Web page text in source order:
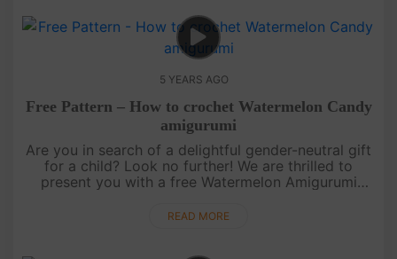
5 YEARS AGO
Free Pattern – How to crochet Watermelon Candy
amigurumi
Are you in search of a delightful gender-neutral gift
for a child? Look no further! We are thrilled to
present you with a free Watermelon Amigurumi
gift or a charmin....
READ MORE